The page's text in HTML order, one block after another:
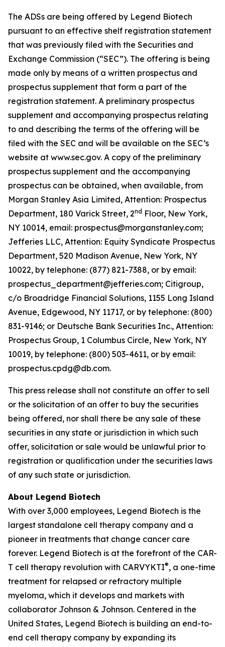
The ADSs are being offered by Legend Biotech
pursuant to an effective shelf registration statement
that was previously filed with the Securities and
Exchange Commission (“SEC”). The offering is being
made only by means of a written prospectus and
prospectus supplement that form a part of the
registration statement. A preliminary prospectus
supplement and accompanying prospectus relating
to and describing the terms of the offering will be
filed with the SEC and will be available on the SEC’s
website at www.sec.gov. A copy of the preliminary
prospectus supplement and the accompanying
prospectus can be obtained, when available, from
Morgan Stanley Asia Limited, Attention: Prospectus
Department, 180 Varick Street, 2nd Floor, New York,
NY 10014, email: prospectus@morganstanley.com;
Jefferies LLC, Attention: Equity Syndicate Prospectus
Department, 520 Madison Avenue, New York, NY
10022, by telephone: (877) 821-7388, or by email:
prospectus_department@jefferies.com; Citigroup,
c/o Broadridge Financial Solutions, 1155 Long Island
Avenue, Edgewood, NY 11717, or by telephone: (800)
831-9146; or Deutsche Bank Securities Inc., Attention:
Prospectus Group, 1 Columbus Circle, New York, NY
10019, by telephone: (800) 503-4611, or by email:
prospectus.cpdg@db.com.
This press release shall not constitute an offer to sell
or the solicitation of an offer to buy the securities
being offered, nor shall there be any sale of these
securities in any state or jurisdiction in which such
offer, solicitation or sale would be unlawful prior to
registration or qualification under the securities laws
of any such state or jurisdiction.
About Legend Biotech
With over 3,000 employees, Legend Biotech is the
largest standalone cell therapy company and a
pioneer in treatments that change cancer care
forever. Legend Biotech is at the forefront of the CAR-
T cell therapy revolution with CARVYKTI®, a one-time
treatment for relapsed or refractory multiple
myeloma, which it develops and markets with
collaborator Johnson & Johnson. Centered in the
United States, Legend Biotech is building an end-to-
end cell therapy company by expanding its